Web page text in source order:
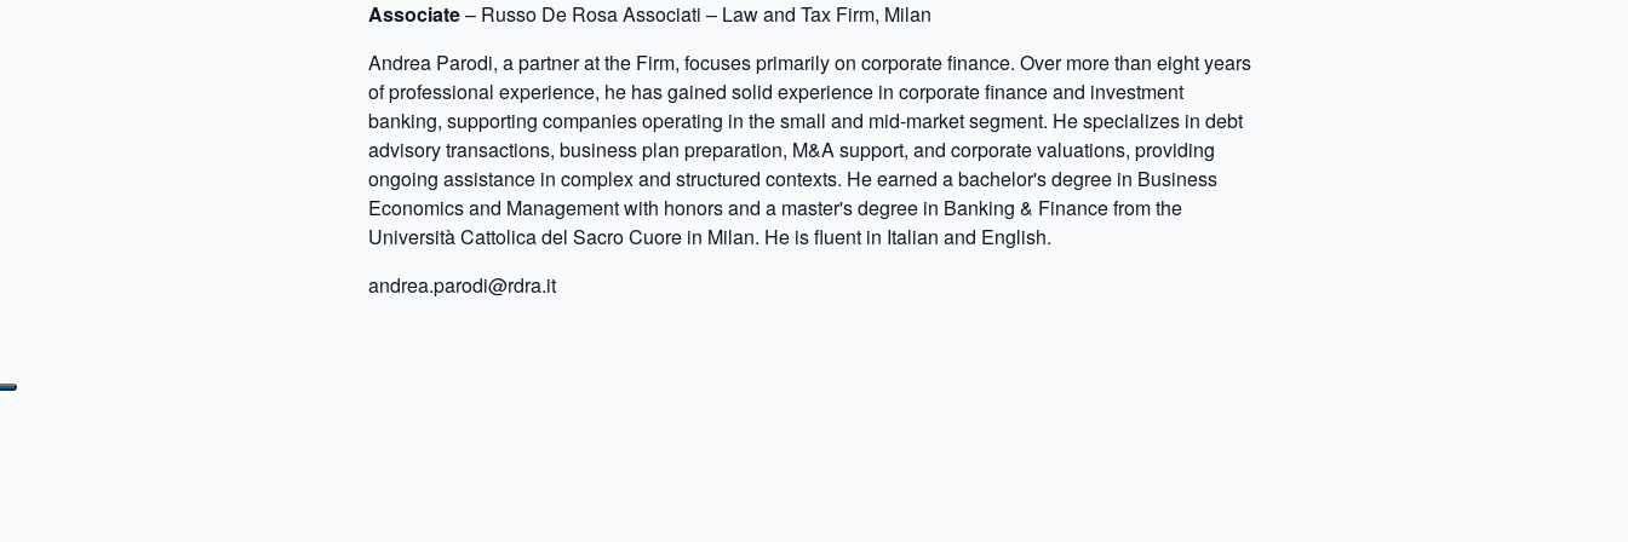
Associate– Russo De Rosa Associati – Law and Tax Firm, Milan
Andrea Parodi, a partner at the Firm, focuses primarily on corporate finance. Over more than eight years
of professional experience, he has gained solid experience in corporate finance and investment
banking, supporting companies operating in the small and mid-market segment. He specializes in debt
advisory transactions, business plan preparation, M&A support, and corporate valuations, providing
ongoing assistance in complex and structured contexts. He earned a bachelor's degree in Business
Economics and Management with honors and a master's degree in Banking & Finance from the
Università Cattolica del Sacro Cuore in Milan. He is fluent in Italian and English.
andrea.parodi@rdra.it